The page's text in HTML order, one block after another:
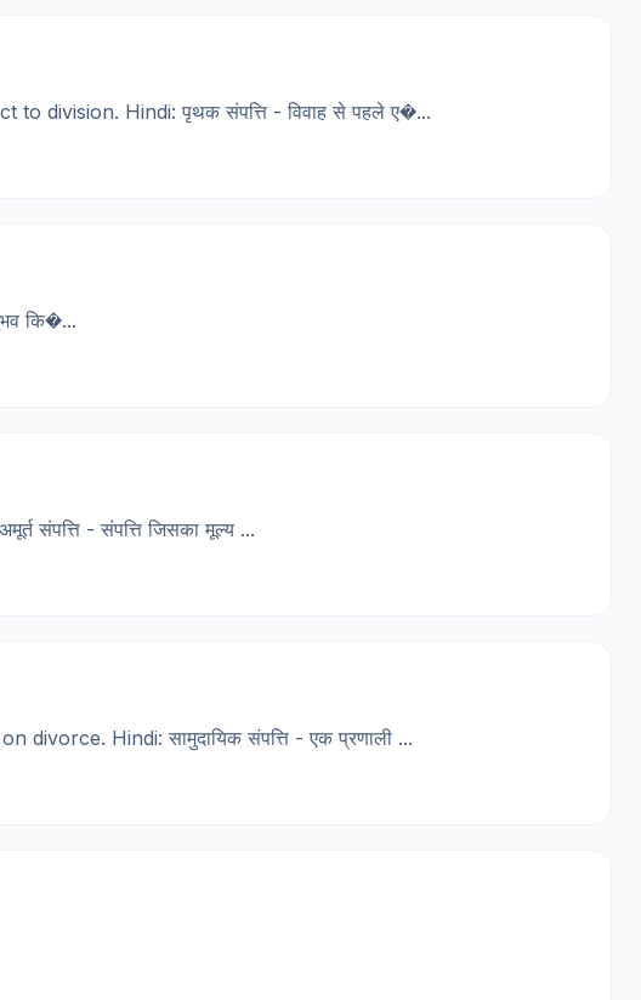
division. Hindi: पृथक संपत्ति - विवाह से पहले ए�...
कि�...
- संपत्ति जिसका मूल्य ...
Hindi: सामुदायिक संपत्ति - एक प्रणाली ...